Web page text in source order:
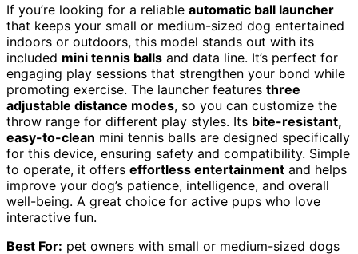
If you’re looking for a reliable automatic ball launcher
that keeps your small or medium-sized dog entertained
indoors or outdoors, this model stands out with its
included mini tennis balls and data line. It’s perfect for
engaging play sessions that strengthen your bond while
promoting exercise. The launcher features three
adjustable distance modes, so you can customize the
throw range for different play styles. Its bite-resistant,
easy-to-clean mini tennis balls are designed specifically
for this device, ensuring safety and compatibility. Simple
to operate, it offers effortless entertainment and helps
improve your dog’s patience, intelligence, and overall
well-being. A great choice for active pups who love
interactive fun.
Best For: pet owners with small or medium-sized dogs